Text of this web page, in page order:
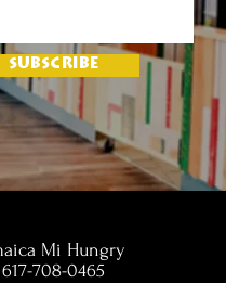
SUBSCRIBE
Mi Hungry
617-708-0465